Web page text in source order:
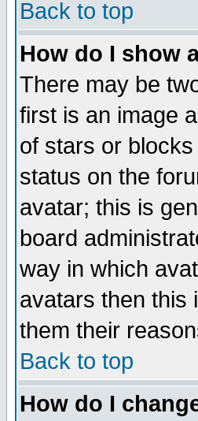
Back to top
How do I show
There may be
first is an image
of stars or
status on the
avatar; this is
board
way in which
avatars then this
them their
Back to top
How do I